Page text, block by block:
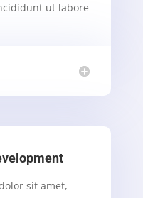
ut labore
sit amet,